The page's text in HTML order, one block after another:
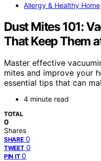
Allergy & Healthy Home
Dust Mites 101:
That Keep Them
Master effective
mites and improve your
essential tips that can
4 minute read
TOTAL
0
Shares
SHARE 0
TWEET 0
PIN IT 0